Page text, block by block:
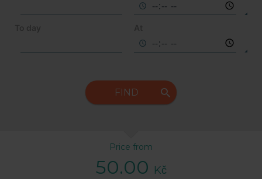
FIND
Price from
50.00 Kč